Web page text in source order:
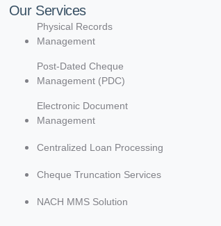
Our Services
Physical Records
Management
Post-Dated Cheque
Management (PDC)
Electronic Document
Management
Centralized Loan Processing
Cheque Truncation Services
NACH MMS Solution